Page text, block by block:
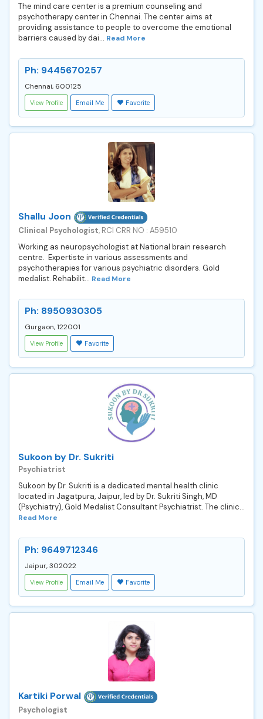
The mind care center is a premium counseling and
psychotherapy center in Chennai. The center aims at
providing assistance to people to overcome the emotional
barriers caused by dai... Read More
Ph: 9445670257
Chennai, 600125
View Profile Email Me Favorite
Shallu Joon
Clinical Psychologist, RCI CRR NO : A59510
Working as neuropsychologist at National brain research
centre. Expertiste in various assessments and
psychotherapies for various psychiatric disorders. Gold
medalist. Rehabilit... Read More
Ph: 8950930305
Gurgaon, 122001
View Profile Favorite
Sukoon by Dr. Sukriti
Psychiatrist
Sukoon by Dr. Sukriti is a dedicated mental health clinic
located in Jagatpura, Jaipur, led by Dr. Sukriti Singh, MD
(Psychiatry), Gold Medalist Consultant Psychiatrist. The clinic...
Read More
Ph: 9649712346
Jaipur, 302022
View Profile Email Me Favorite
Kartiki Porwal
Psychologist